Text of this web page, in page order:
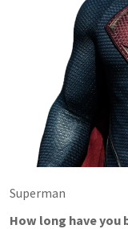
Superman
How long have you